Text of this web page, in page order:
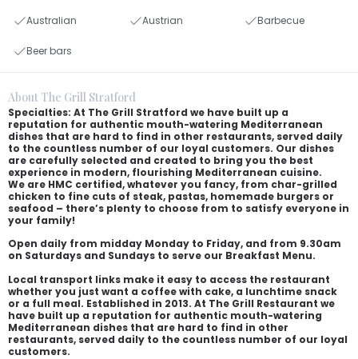
Australian Austrian Barbecue
Beer bars
About The Grill Stratford
Specialties: At The Grill Stratford we have built up a
reputation for authentic mouth-watering Mediterranean
dishes that are hard to find in other restaurants, served daily
to the countless number of our loyal customers. Our dishes
are carefully selected and created to bring you the best
experience in modern, flourishing Mediterranean cuisine.
We are HMC certified, whatever you fancy, from char-grilled
chicken to fine cuts of steak, pastas, homemade burgers or
seafood – there’s plenty to choose from to satisfy everyone in
your family!
Open daily from midday Monday to Friday, and from 9.30am
on Saturdays and Sundays to serve our Breakfast Menu.
Local transport links make it easy to access the restaurant
whether you just want a coffee with cake, a lunchtime snack
or a full meal. Established in 2013. At The Grill Restaurant we
have built up a reputation for authentic mouth-watering
Mediterranean dishes that are hard to find in other
restaurants, served daily to the countless number of our loyal
customers.